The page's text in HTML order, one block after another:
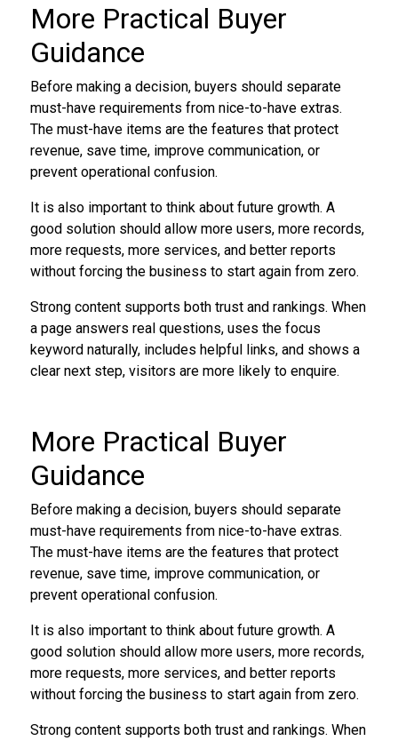
More Practical Buyer
Guidance
Before making a decision, buyers should separate
must-have requirements from nice-to-have extras.
The must-have items are the features that protect
revenue, save time, improve communication, or
prevent operational confusion.
It is also important to think about future growth. A
good solution should allow more users, more records,
more requests, more services, and better reports
without forcing the business to start again from zero.
Strong content supports both trust and rankings. When
a page answers real questions, uses the focus
keyword naturally, includes helpful links, and shows a
clear next step, visitors are more likely to enquire.
More Practical Buyer
Guidance
Before making a decision, buyers should separate
must-have requirements from nice-to-have extras.
The must-have items are the features that protect
revenue, save time, improve communication, or
prevent operational confusion.
It is also important to think about future growth. A
good solution should allow more users, more records,
more requests, more services, and better reports
without forcing the business to start again from zero.
Strong content supports both trust and rankings. When